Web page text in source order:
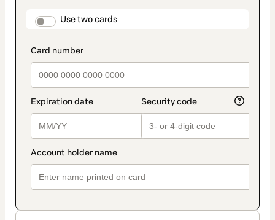
payment_data.section_title_v2
Use two cards
method